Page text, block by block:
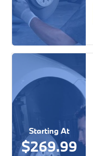
Starting At
$269.99